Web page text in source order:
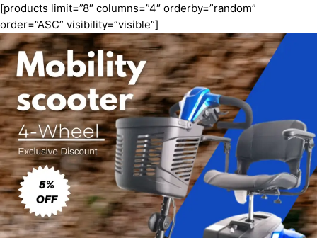
[products limit=”8″ columns=”4″ orderby=”random”
order=”ASC” visibility=”visible”]